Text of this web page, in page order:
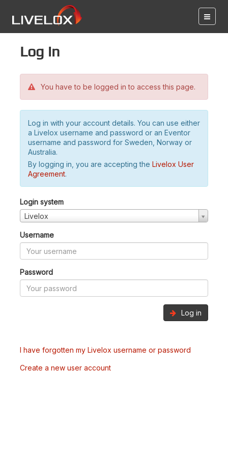
Log in
You have to be logged in to access this page.
Log in with your account details. You can use either
a Livelox username and password or an Eventor
username and password for Sweden, Norway or
Australia.
By logging in, you are accepting the Livelox User
Agreement.
Login system
Livelox
Username
Password
Log in
I have forgotten my Livelox username or password
Create a new user account